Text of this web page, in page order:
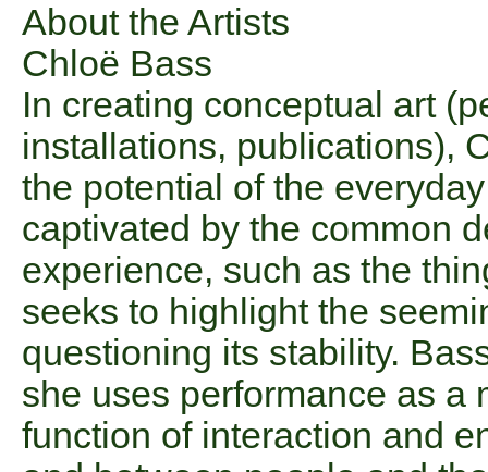
About the Artists
Chloë Bass
In creating conceptual art
installations, publications),
the potential of the
captivated by the common
experience, such as the
seeks to highlight the
questioning its stability.
she uses performance as a
function of interaction and